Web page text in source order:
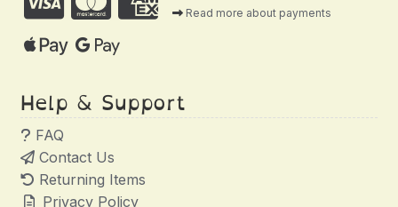
Read more about payments
Help & Support
FAQ
Contact Us
Returning Items
Privacy Policy